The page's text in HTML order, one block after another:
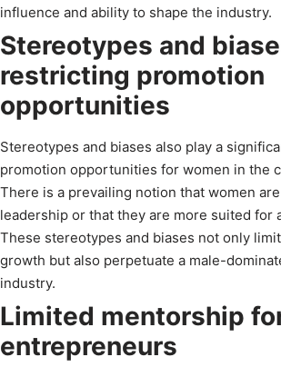
influence and ability to shape the industry.
Stereotypes and
restricting promotion
opportunities
Stereotypes and biases also play a
promotion opportunities for women in the
There is a prevailing notion that women
leadership or that they are more suited for
These stereotypes and biases not only
growth but also perpetuate a male-
industry.
Limited mentorship
entrepreneurs